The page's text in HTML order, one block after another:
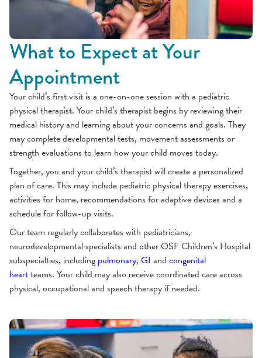
What to Expect at Your
Appointment
Your child’s first visit is a one-on-one session with a pediatric
physical therapist. Your child’s therapist begins by reviewing their
medical history and learning about your concerns and goals. They
may complete developmental tests, movement assessments or
strength evaluations to learn how your child moves today.
Together, you and your child’s therapist will create a personalized
plan of care. This may include pediatric physical therapy exercises,
activities for home, recommendations for adaptive devices and a
schedule for follow-up visits.
Our team regularly collaborates with pediatricians,
neurodevelopmental specialists and other OSF Children’s Hospital
subspecialties, including pulmonary, GI and congenital
heartteams. Your child may also receive coordinated care across
physical, occupational and speech therapy if needed.